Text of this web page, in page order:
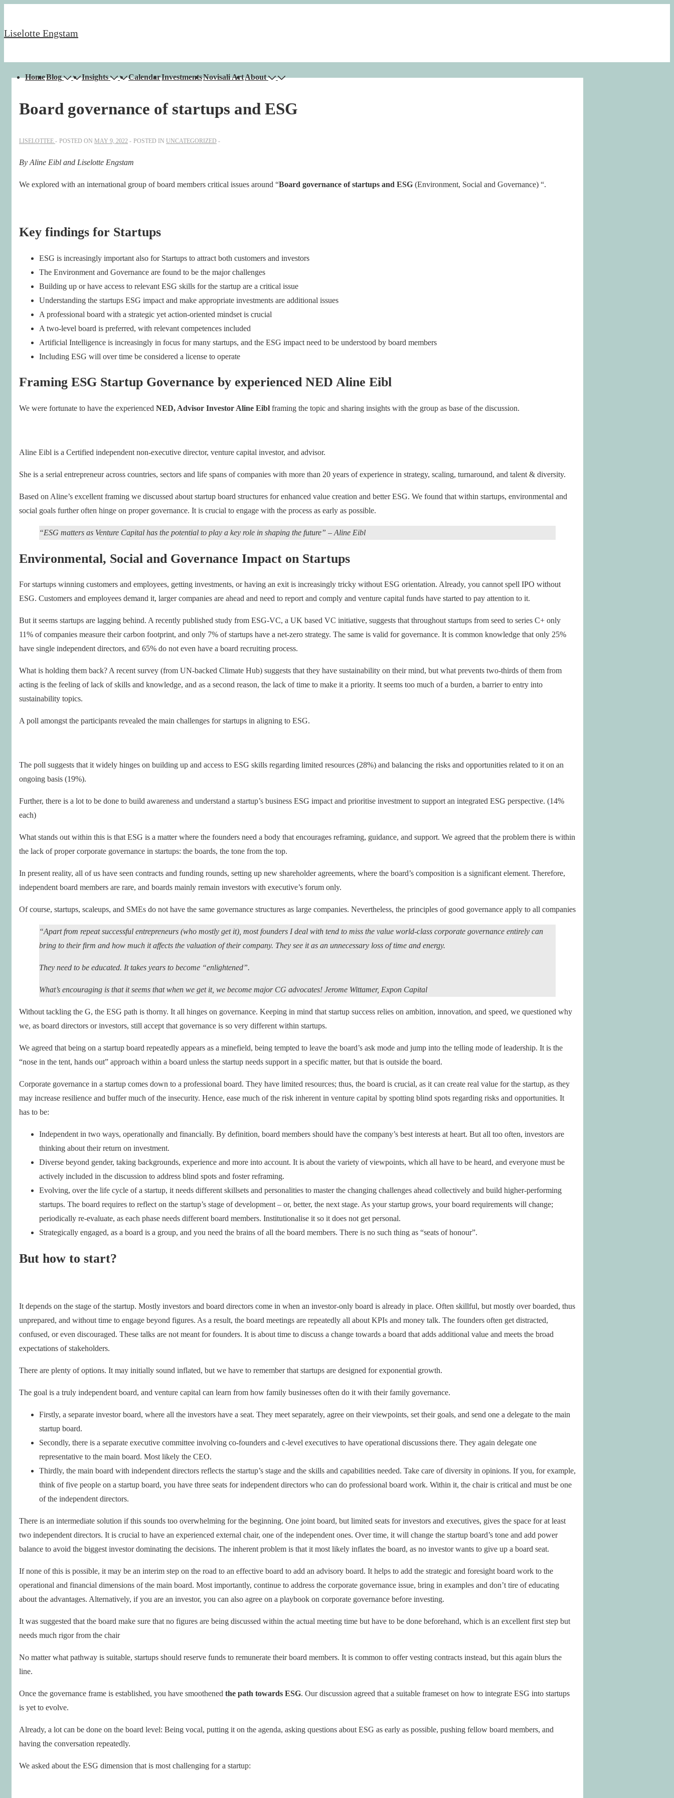
to
Liselotte Engstam
MainHomeBlog Insights CalendarInvestmentsNovisali ArtAbout
Board governance of startups and ESG
LISELOTTEE POSTED ON MAY 9, 2022 POSTED IN UNCATEGORIZED
By Aline Eibl and Liselotte Engstam
We explored with an international group of board members critical issues around “Board governance of startups and ESG (Environment, Social and Governance) “.
Key findings for Startups
ESG is increasingly important also for Startups to attract both customers and investors
The Environment and Governance are found to be the major challenges
Building up or have access to relevant ESG skills for the startup are a critical issue
Understanding the startups ESG impact and make appropriate investments are additional issues
A professional board with a strategic yet action-oriented mindset is crucial
A two-level board is preferred, with relevant competences included
Artificial Intelligence is increasingly in focus for many startups, and the ESG impact need to be understood by board members
Including ESG will over time be considered a license to operate
Framing ESG Startup Governance by experienced NED Aline Eibl
We were fortunate to have the experienced NED, Advisor Investor Aline Eibl framing the topic and sharing insights with the group as base of the discussion.
Aline Eibl is a Certified independent non-executive director, venture capital investor, and advisor.
She is a serial entrepreneur across countries, sectors and life spans of companies with more than 20 years of experience in strategy, scaling, turnaround, and talent & diversity.
Based on Aline’s excellent framing we discussed about startup board structures for enhanced value creation and better ESG. We found that within startups, environmental and
social goals further often hinge on proper governance. It is crucial to engage with the process as early as possible.
“ESG matters as Venture Capital has the potential to play a key role in shaping the future” – Aline Eibl
Environmental, Social and Governance Impact on Startups
For startups winning customers and employees, getting investments, or having an exit is increasingly tricky without ESG orientation. Already, you cannot spell IPO without
ESG. Customers and employees demand it, larger companies are ahead and need to report and comply and venture capital funds have started to pay attention to it.
But it seems startups are lagging behind. A recently published study from ESG-VC, a UK based VC initiative, suggests that throughout startups from seed to series C+ only
11% of companies measure their carbon footprint, and only 7% of startups have a net-zero strategy. The same is valid for governance. It is common knowledge that only 25%
have single independent directors, and 65% do not even have a board recruiting process.
What is holding them back? A recent survey (from UN-backed Climate Hub) suggests that they have sustainability on their mind, but what prevents two-thirds of them from
acting is the feeling of lack of skills and knowledge, and as a second reason, the lack of time to make it a priority. It seems too much of a burden, a barrier to entry into
sustainability topics.
A poll amongst the participants revealed the main challenges for startups in aligning to ESG.
The poll suggests that it widely hinges on building up and access to ESG skills regarding limited resources (28%) and balancing the risks and opportunities related to it on an
ongoing basis (19%).
Further, there is a lot to be done to build awareness and understand a startup’s business ESG impact and prioritise investment to support an integrated ESG perspective. (14%
each)
What stands out within this is that ESG is a matter where the founders need a body that encourages reframing, guidance, and support. We agreed that the problem there is within
the lack of proper corporate governance in startups: the boards, the tone from the top.
In present reality, all of us have seen contracts and funding rounds, setting up new shareholder agreements, where the board’s composition is a significant element. Therefore,
independent board members are rare, and boards mainly remain investors with executive’s forum only.
Of course, startups, scaleups, and SMEs do not have the same governance structures as large companies. Nevertheless, the principles of good governance apply to all companies
“Apart from repeat successful entrepreneurs (who mostly get it), most founders I deal with tend to miss the value world-class corporate governance entirely can
bring to their firm and how much it affects the valuation of their company. They see it as an unnecessary loss of time and energy.
They need to be educated. It takes years to become “enlightened”.
What’s encouraging is that it seems that when we get it, we become major CG advocates! Jerome Wittamer, Expon Capital
Without tackling the G, the ESG path is thorny. It all hinges on governance. Keeping in mind that startup success relies on ambition, innovation, and speed, we questioned why
we, as board directors or investors, still accept that governance is so very different within startups.
We agreed that being on a startup board repeatedly appears as a minefield, being tempted to leave the board’s ask mode and jump into the telling mode of leadership. It is the
“nose in the tent, hands out” approach within a board unless the startup needs support in a specific matter, but that is outside the board.
Corporate governance in a startup comes down to a professional board. They have limited resources; thus, the board is crucial, as it can create real value for the startup, as they
may increase resilience and buffer much of the insecurity. Hence, ease much of the risk inherent in venture capital by spotting blind spots regarding risks and opportunities. It
has to be:
Independent in two ways, operationally and financially. By definition, board members should have the company’s best interests at heart. But all too often, investors are
thinking about their return on investment.
Diverse beyond gender, taking backgrounds, experience and more into account. It is about the variety of viewpoints, which all have to be heard, and everyone must be
actively included in the discussion to address blind spots and foster reframing.
Evolving, over the life cycle of a startup, it needs different skillsets and personalities to master the changing challenges ahead collectively and build higher-performing
startups. The board requires to reflect on the startup’s stage of development – or, better, the next stage. As your startup grows, your board requirements will change;
periodically re-evaluate, as each phase needs different board members. Institutionalise it so it does not get personal.
Strategically engaged, as a board is a group, and you need the brains of all the board members. There is no such thing as “seats of honour”.
But how to start?
It depends on the stage of the startup. Mostly investors and board directors come in when an investor-only board is already in place. Often skillful, but mostly over boarded, thus
unprepared, and without time to engage beyond figures. As a result, the board meetings are repeatedly all about KPIs and money talk. The founders often get distracted,
confused, or even discouraged. These talks are not meant for founders. It is about time to discuss a change towards a board that adds additional value and meets the broad
expectations of stakeholders.
There are plenty of options. It may initially sound inflated, but we have to remember that startups are designed for exponential growth.
The goal is a truly independent board, and venture capital can learn from how family businesses often do it with their family governance.
Firstly, a separate investor board, where all the investors have a seat. They meet separately, agree on their viewpoints, set their goals, and send one a delegate to the main
startup board.
Secondly, there is a separate executive committee involving co-founders and c-level executives to have operational discussions there. They again delegate one
representative to the main board. Most likely the CEO.
Thirdly, the main board with independent directors reflects the startup’s stage and the skills and capabilities needed. Take care of diversity in opinions. If you, for example,
think of five people on a startup board, you have three seats for independent directors who can do professional board work. Within it, the chair is critical and must be one
of the independent directors.
There is an intermediate solution if this sounds too overwhelming for the beginning. One joint board, but limited seats for investors and executives, gives the space for at least
two independent directors. It is crucial to have an experienced external chair, one of the independent ones. Over time, it will change the startup board’s tone and add power
balance to avoid the biggest investor dominating the decisions. The inherent problem is that it most likely inflates the board, as no investor wants to give up a board seat.
If none of this is possible, it may be an interim step on the road to an effective board to add an advisory board. It helps to add the strategic and foresight board work to the
operational and financial dimensions of the main board. Most importantly, continue to address the corporate governance issue, bring in examples and don’t tire of educating
about the advantages. Alternatively, if you are an investor, you can also agree on a playbook on corporate governance before investing.
It was suggested that the board make sure that no figures are being discussed within the actual meeting time but have to be done beforehand, which is an excellent first step but
needs much rigor from the chair
No matter what pathway is suitable, startups should reserve funds to remunerate their board members. It is common to offer vesting contracts instead, but this again blurs the
line.
Once the governance frame is established, you have smoothened the path towards ESG. Our discussion agreed that a suitable frameset on how to integrate ESG into startups
is yet to evolve.
Already, a lot can be done on the board level: Being vocal, putting it on the agenda, asking questions about ESG as early as possible, pushing fellow board members, and
having the conversation repeatedly.
We asked about the ESG dimension that is most challenging for a startup: